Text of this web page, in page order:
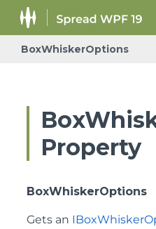
BoxWhiskerOptions
Property
BoxWhiskerOptions
Gets an